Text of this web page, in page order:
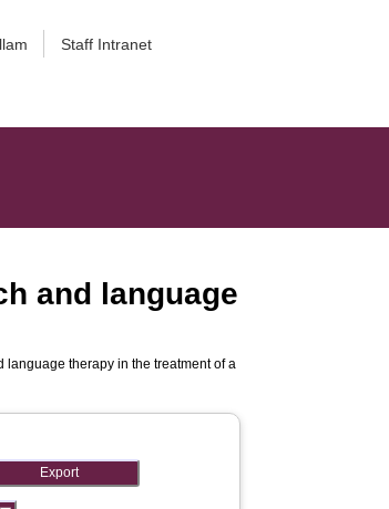
Staff Intranet
and language
language therapy in the treatment of a